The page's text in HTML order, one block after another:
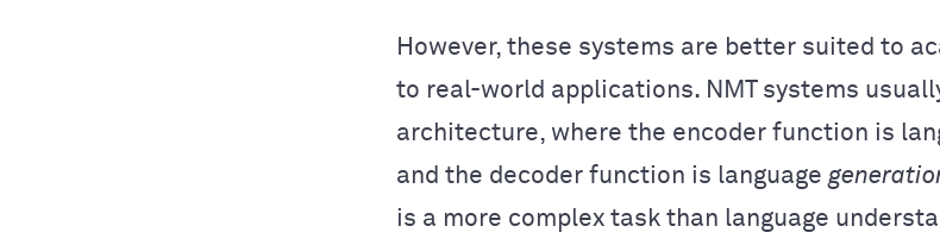
However, these systems are better suited to
to real-world applications. NMT systems
architecture, where the encoder function is
and the decoder function is language
is a more complex task than language